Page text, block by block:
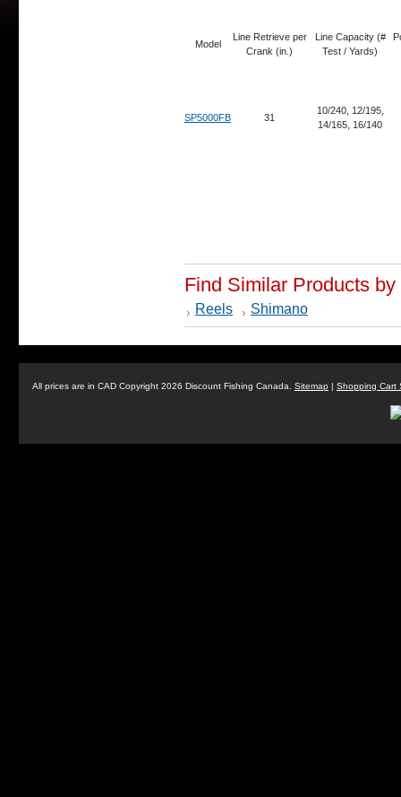
Model
Line Retrieve per
Crank (in.)
Line Capacity (#
Test / Yards)
SP5000FB 31
10/240, 12/195,
14/165, 16/140
Find Similar Products
Reels Shimano
All prices are in CAD Copyright 2026 Discount Fishing Canada. Sitemap | Shopping Cart